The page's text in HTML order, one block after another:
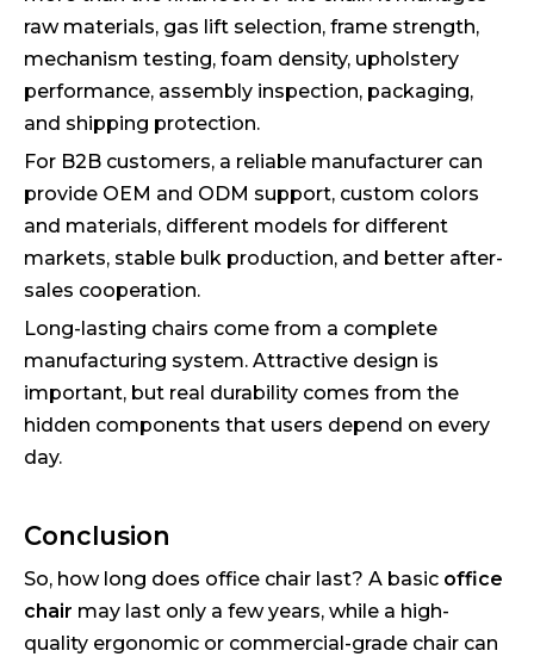
raw materials, gas lift selection, frame strength,
mechanism testing, foam density, upholstery
performance, assembly inspection, packaging,
and shipping protection.
For B2B customers, a reliable manufacturer can
provide OEM and ODM support, custom colors
and materials, different models for different
markets, stable bulk production, and better after-
sales cooperation.
Long-lasting chairs come from a complete
manufacturing system. Attractive design is
important, but real durability comes from the
hidden components that users depend on every
day.
Conclusion
So, how long does office chair last? A basic office
chair may last only a few years, while a high-
quality ergonomic or commercial-grade chair can